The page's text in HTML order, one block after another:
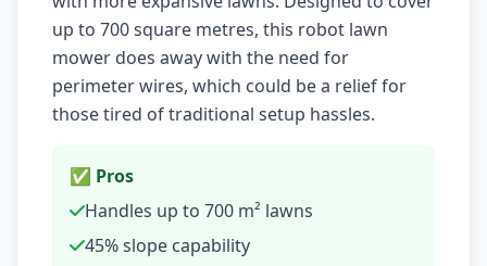
up to 700 square metres, this robot lawn
mower does away with the need for
perimeter wires, which could be a relief for
those tired of traditional setup hassles.
✅ Pros
Handles up to 700 m² lawns
45% slope capability